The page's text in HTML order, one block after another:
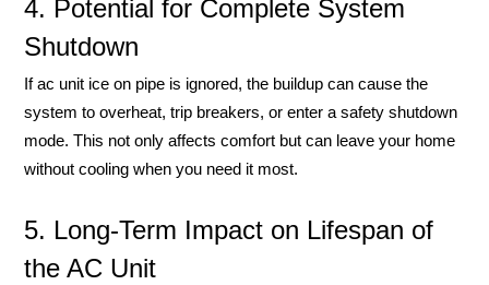
4. Potential for Complete System
Shutdown
If ac unit ice on pipe is ignored, the buildup can cause the
system to overheat, trip breakers, or enter a safety shutdown
mode. This not only affects comfort but can leave your home
without cooling when you need it most.
5. Long-Term Impact on Lifespan of
the AC Unit